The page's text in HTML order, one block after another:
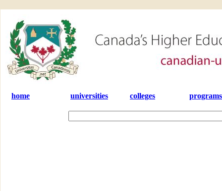
home universities colleges programs